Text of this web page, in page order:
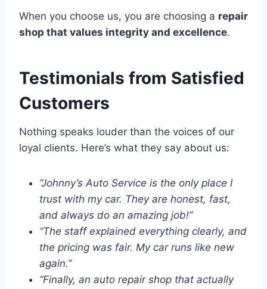
When you choose us, you are choosing a repair
shop that values integrity and excellence.
Testimonials from Satisfied
Customers
Nothing speaks louder than the voices of our
loyal clients. Here’s what they say about us:
“Johnny’s Auto Service is the only place I
trust with my car. They are honest, fast,
and always do an amazing job!”
“The staff explained everything clearly, and
the pricing was fair. My car runs like new
again.”
“Finally, an auto repair shop that actually